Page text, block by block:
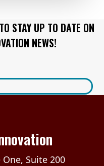
STAY UP TO DATE ON
NEWS!
Suite 200